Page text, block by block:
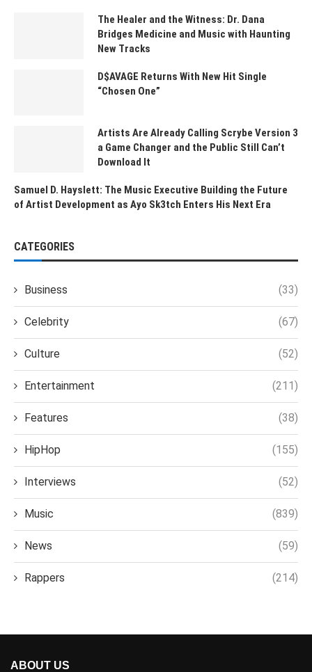
The Healer and the Witness: Dr. Dana
Bridges Medicine and Music with Haunting
New Tracks
D$AVAGE Returns With New Hit Single
“Chosen One”
Artists Are Already Calling Scrybe Version 3
a Game Changer and the Public Still Can’t
Download It
Samuel D. Hayslett: The Music Executive Building the Future
of Artist Development as Ayo Sk3tch Enters His Next Era
CATEGORIES
Business (33)
Celebrity (67)
Culture (52)
Entertainment (211)
Features (38)
HipHop (155)
Interviews (52)
Music (839)
News (59)
Rappers (214)
ABOUT US